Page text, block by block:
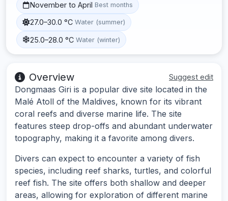
November to April Best months
27.0–30.0 °C Water (summer)
25.0–28.0 °C Water (winter)
Overview Suggest edit
Dongmaas Giri is a popular dive site located in the
Malé Atoll of the Maldives, known for its vibrant
coral reefs and diverse marine life. The site
features steep drop-offs and abundant underwater
topography, making it a favorite among divers.
Divers can expect to encounter a variety of fish
species, including reef sharks, turtles, and colorful
reef fish. The site offers both shallow and deeper
areas, allowing for exploration of different marine